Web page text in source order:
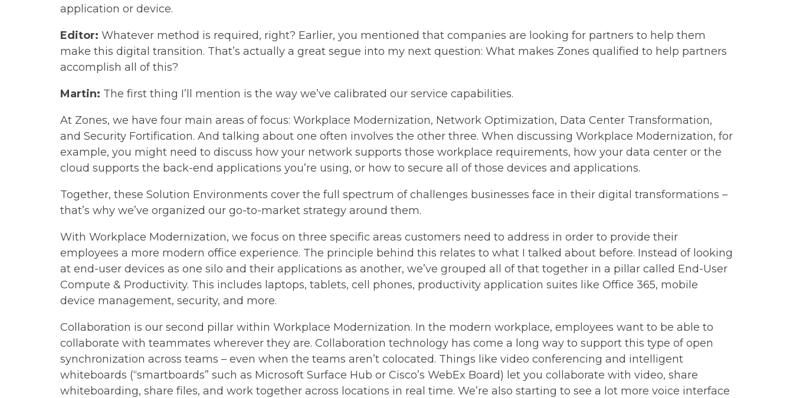
application or device.
Editor: Whatever method is required, right? Earlier, you mentioned that companies are looking for partners to help them
make this digital transition. That’s actually a great segue into my next question: What makes Zones qualified to help partners
accomplish all of this?
Martin: The first thing I’ll mention is the way we’ve calibrated our service capabilities.
At Zones, we have four main areas of focus: Workplace Modernization, Network Optimization, Data Center Transformation,
and Security Fortification. And talking about one often involves the other three. When discussing Workplace Modernization, for
example, you might need to discuss how your network supports those workplace requirements, how your data center or the
cloud supports the back-end applications you’re using, or how to secure all of those devices and applications.
Together, these Solution Environments cover the full spectrum of challenges businesses face in their digital transformations –
that’s why we’ve organized our go-to-market strategy around them.
With Workplace Modernization, we focus on three specific areas customers need to address in order to provide their
employees a more modern office experience. The principle behind this relates to what I talked about before. Instead of looking
at end-user devices as one silo and their applications as another, we’ve grouped all of that together in a pillar called End-User
Compute & Productivity. This includes laptops, tablets, cell phones, productivity application suites like Office 365, mobile
device management, security, and more.
Collaboration is our second pillar within Workplace Modernization. In the modern workplace, employees want to be able to
collaborate with teammates wherever they are. Collaboration technology has come a long way to support this type of open
synchronization across teams – even when the teams aren’t colocated. Things like video conferencing and intelligent
whiteboards (“smartboards” such as Microsoft Surface Hub or Cisco’s WebEx Board) let you collaborate with video, share
whiteboarding, share files, and work together across locations in real time. We’re also starting to see a lot more voice interface